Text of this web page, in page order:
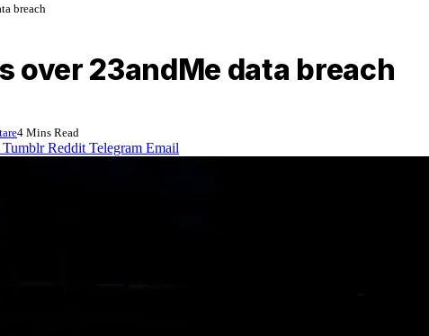
breach
over 23andMe data breach
4 Mins Read
Tumblr Reddit Telegram Email